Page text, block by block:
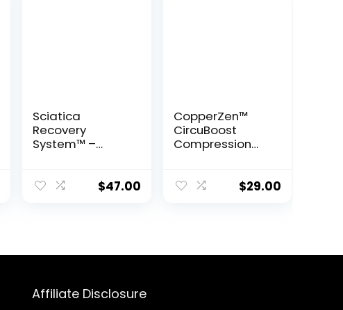
Sciatica
Recovery
System™ –
Naturally Heal
$47.00
CopperZen™
CircuBoost
Compression
$29.00
Affiliate Disclosure